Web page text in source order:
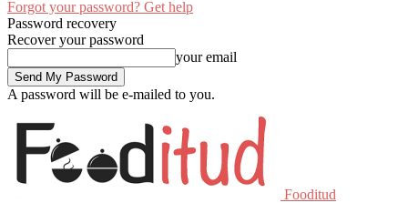
Forgot your password? Get help
Password recovery
Recover your password
your email
A password will be e-mailed to you.
Fooditud